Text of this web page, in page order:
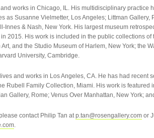
works in Chicago, IL. His multidisciplinary practice
as Susanne Vielmetter, Los Angeles; Littman
Innes & Nash, New York. His largest museum
in 2015. His work is included in the public collections
Art, and the Studio Museum of Harlem, New York; the
University, Cambridge.
and works in Los Angeles, CA. He has had recent
Rubell Family Collection, Miami. His work is
Gallery, Rome; Venus Over Manhattan, New York;
contact Philip Tan at p.tan@rosengallery.com or